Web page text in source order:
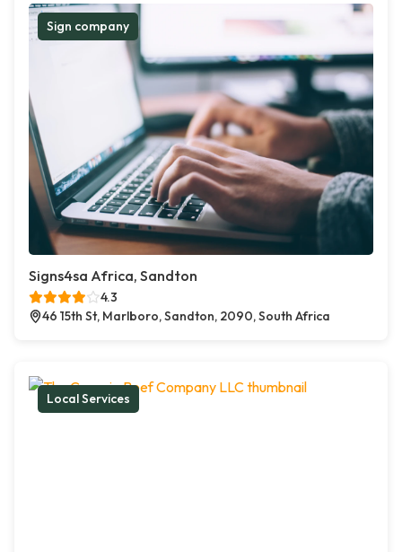
Sign company
Signs4sa Africa, Sandton
4.3
46 15th St, Marlboro, Sandton, 2090, South Africa
Local Services